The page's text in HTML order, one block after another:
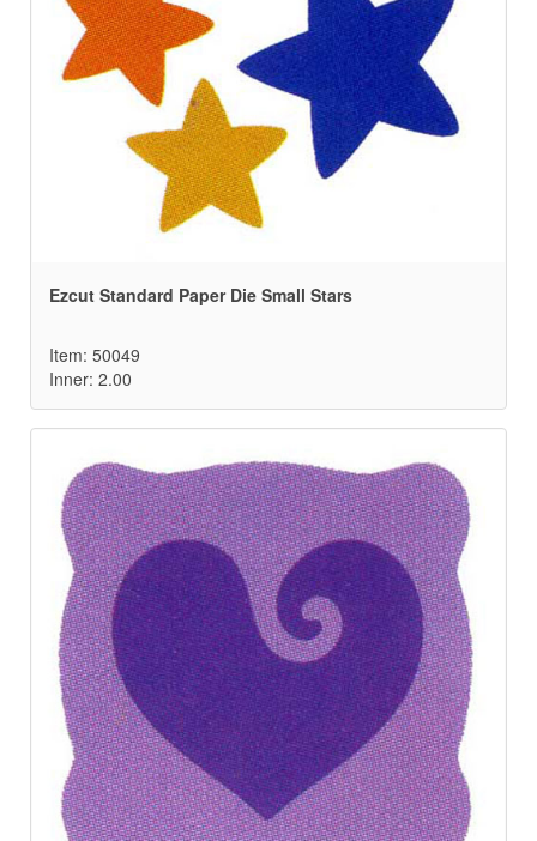
Ezcut Standard Paper Die Small Stars
Item: 50049
Inner: 2.00